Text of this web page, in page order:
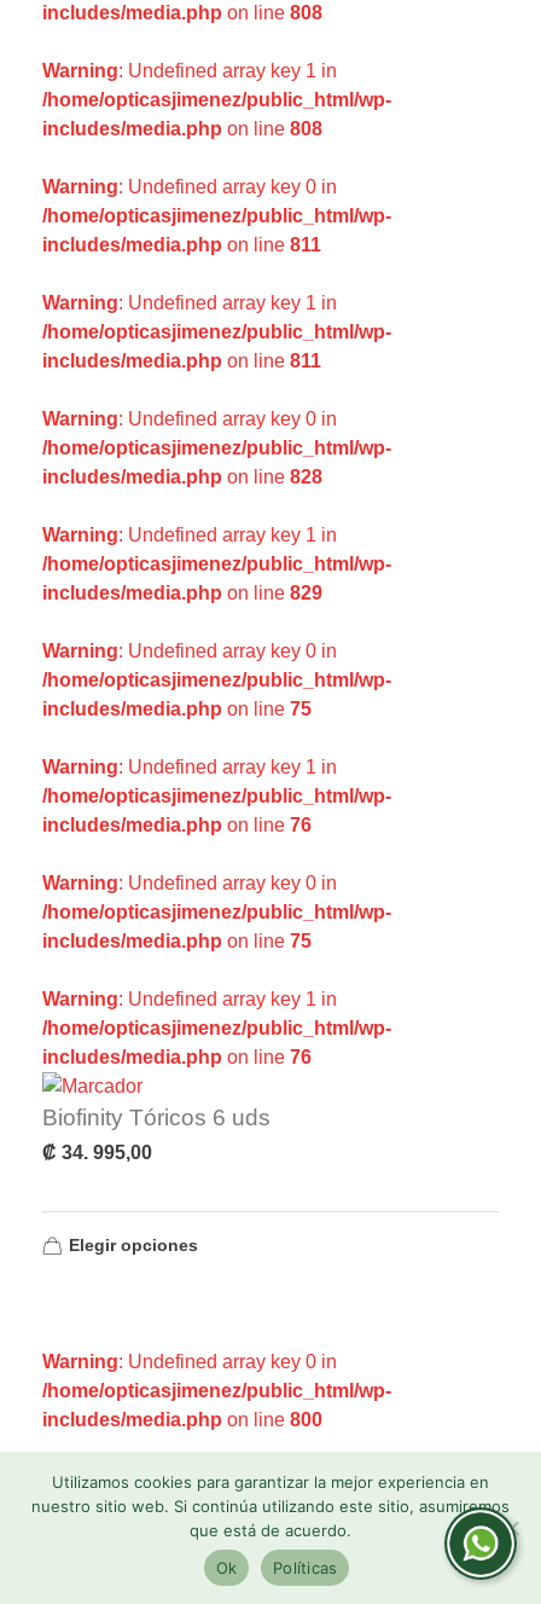
includes/media.php on line 808
Warning: Undefined array key 1 in
/home/opticasjimenez/public_html/wp-
includes/media.php on line 808
Warning: Undefined array key 0 in
/home/opticasjimenez/public_html/wp-
includes/media.php on line 811
Warning: Undefined array key 1 in
/home/opticasjimenez/public_html/wp-
includes/media.php on line 811
Warning: Undefined array key 0 in
/home/opticasjimenez/public_html/wp-
includes/media.php on line 828
Warning: Undefined array key 1 in
/home/opticasjimenez/public_html/wp-
includes/media.php on line 829
Warning: Undefined array key 0 in
/home/opticasjimenez/public_html/wp-
includes/media.php on line 75
Warning: Undefined array key 1 in
/home/opticasjimenez/public_html/wp-
includes/media.php on line 76
Warning: Undefined array key 0 in
/home/opticasjimenez/public_html/wp-
includes/media.php on line 75
Warning: Undefined array key 1 in
/home/opticasjimenez/public_html/wp-
includes/media.php on line 76
Biofinity Tóricos 6 uds
₡ 34. 995,00
Elegir opciones
Warning: Undefined array key 0 in
/home/opticasjimenez/public_html/wp-
includes/media.php on line 800
Warning: Undefined array key 0 in
/home/opticasjimenez/public_html/wp-
includes/media.php on line806
Utilizamos cookies para garantizar la mejor experiencia en
nuestro sitio web. Si continúa utilizando este sitio, asumiremos
que está de acuerdo.
Ok
Políticas